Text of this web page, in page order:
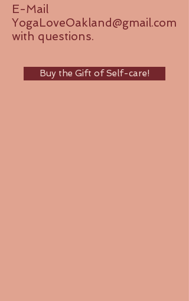
E-Mail
YogaLoveOakland@gmail.com
with questions.
Buy the Gift of Self-care!